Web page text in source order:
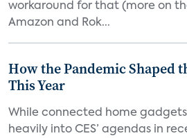
workaround for that (more on
Amazon and Rok...
How the Pandemic Shaped
This Year
While connected home
heavily into CES’ agendas in